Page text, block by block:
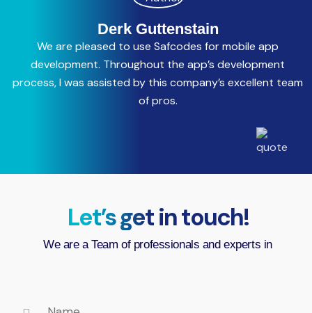
Derk Guttenstain
We are pleased to use Safcodes for mobile app
development. Throughout the app’s development
process, I was assisted by this company’s excellent team
of pros.
Let’s get in touch!
We are a Team of professionals and experts in